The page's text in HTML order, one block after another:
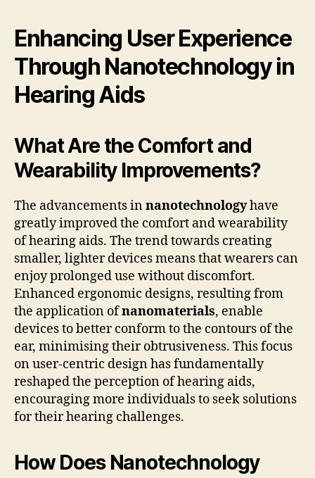
Enhancing User Experience
Through Nanotechnology in
Hearing Aids
What Are the Comfort and
Wearability Improvements?
The advancements innanotechnologyhave
greatly improved the comfort and wearability
of hearing aids. The trend towards creating
smaller, lighter devices means that wearers can
enjoy prolonged use without discomfort.
Enhanced ergonomic designs, resulting from
the application ofnanomaterials, enable
devices to better conform to the contours of the
ear, minimising their obtrusiveness. This focus
on user-centric design has fundamentally
reshaped the perception of hearing aids,
encouraging more individuals to seek solutions
for their hearing challenges.
How Does Nanotechnology